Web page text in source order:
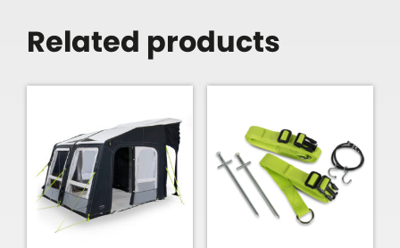
Related products